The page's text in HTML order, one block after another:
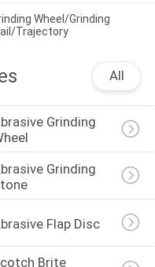
Wheel/Grinding
Trajectory
All
Grinding
Grinding
Flap Disc
Brite